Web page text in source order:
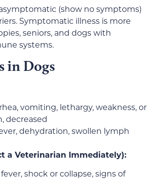
(show no symptoms)
Symptomatic illness is more
seniors, and dogs with
systems.
in Dogs
vomiting, lethargy, weakness, or
decreased
dehydration, swollen lymph
a Veterinarian Immediately):
shock or collapse, signs of